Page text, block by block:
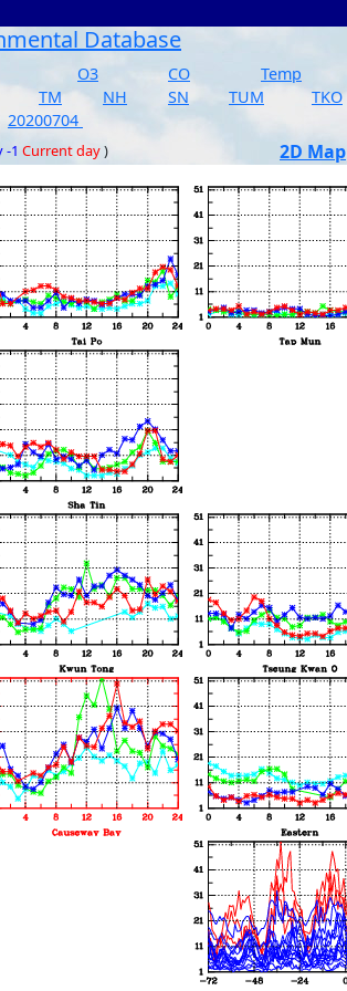
Database
O3 CO Temp
TM NH SN TUM TKO
20200704
-1 Current day) 2D Map